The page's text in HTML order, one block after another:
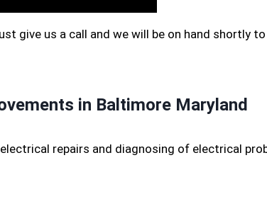
give us a call and we will be on hand shortly to
in Baltimore Maryland
repairs and diagnosing of electrical